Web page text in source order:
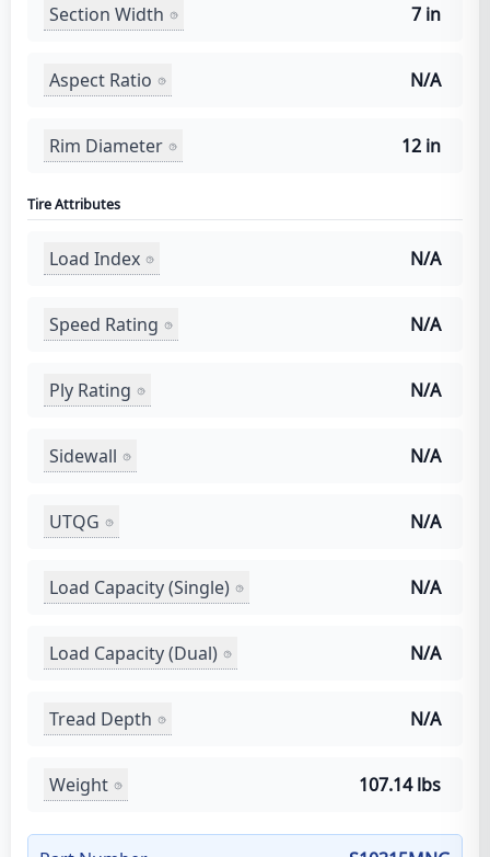
Section Width 7 in
Aspect Ratio N/A
Rim Diameter 12 in
Tire Attributes
Load Index N/A
Speed Rating N/A
Ply Rating N/A
Sidewall N/A
UTQG N/A
Load Capacity (Single) N/A
Load Capacity (Dual) N/A
Tread Depth N/A
Weight 107.14 lbs